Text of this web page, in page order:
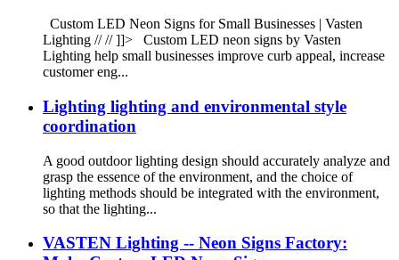
Custom LED Neon Signs for Small Businesses | Vasten
Lighting // // ]]> Custom LED neon signs by Vasten
Lighting help small businesses improve curb appeal, increase
customer eng...
Lighting lighting and environmental style
coordination
A good outdoor lighting design should accurately analyze and
grasp the essence of the environment, and the choice of
lighting methods should be integrated with the environment,
so that the lighting...
VASTEN Lighting -- Neon Signs Factory: